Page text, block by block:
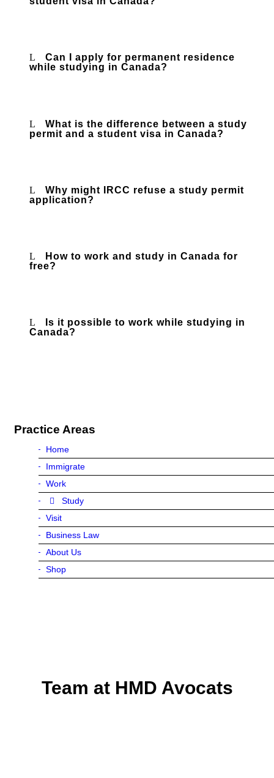
Can I apply for permanent residence
while studying in Canada?
What is the difference between a study
permit and a student visa in Canada?
Why might IRCC refuse a study permit
application?
How to work and study in Canada for
free?
Is it possible to work while studying in
Canada?
Practice Areas
Home
Immigrate
Work
Study
Visit
Business Law
About Us
Shop
Team at HMD Avocats